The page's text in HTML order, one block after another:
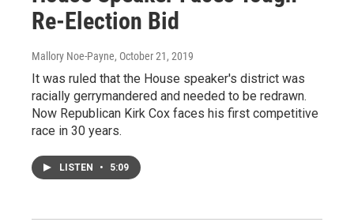
Re-Election Bid
Mallory Noe-Payne, October 21, 2019
It was ruled that the House speaker's district was
racially gerrymandered and needed to be redrawn.
Now Republican Kirk Cox faces his first competitive
race in 30 years.
LISTEN • 5:09